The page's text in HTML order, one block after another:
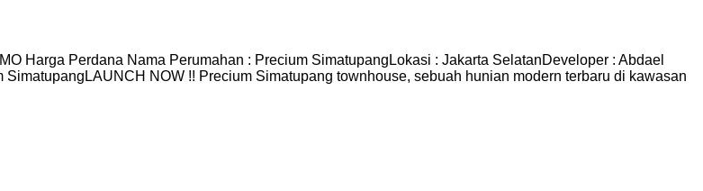
Harga Perdana Nama Perumahan : Precium SimatupangLokasi : Jakarta SelatanDeveloper : Abdael
NOW !! Precium Simatupang townhouse, sebuah hunian modern terbaru di kawasan